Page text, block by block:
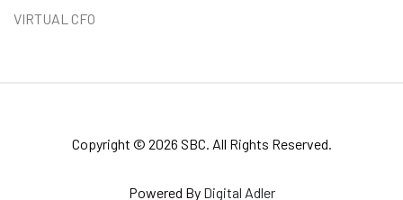
VIRTUAL CFO
Copyright © 2026 SBC. All Rights Reserved.
Powered By Digital Adler